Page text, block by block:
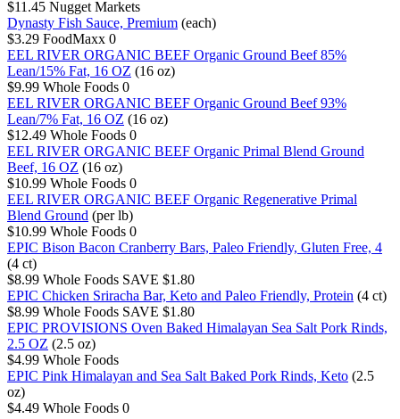
$11.45 Nugget Markets
Dynasty Fish Sauce, Premium (each)
$3.29 FoodMaxx 0
EEL RIVER ORGANIC BEEF Organic Ground Beef 85%
Lean/15% Fat, 16 OZ (16 oz)
$9.99 Whole Foods 0
EEL RIVER ORGANIC BEEF Organic Ground Beef 93%
Lean/7% Fat, 16 OZ (16 oz)
$12.49 Whole Foods 0
EEL RIVER ORGANIC BEEF Organic Primal Blend Ground
Beef, 16 OZ (16 oz)
$10.99 Whole Foods 0
EEL RIVER ORGANIC BEEF Organic Regenerative Primal
Blend Ground (per lb)
$10.99 Whole Foods 0
EPIC Bison Bacon Cranberry Bars, Paleo Friendly, Gluten Free, 4
(4 ct)
$8.99 Whole Foods SAVE $1.80
EPIC Chicken Sriracha Bar, Keto and Paleo Friendly, Protein (4 ct)
$8.99 Whole Foods SAVE $1.80
EPIC PROVISIONS Oven Baked Himalayan Sea Salt Pork Rinds,
2.5 OZ (2.5 oz)
$4.99 Whole Foods
EPIC Pink Himalayan and Sea Salt Baked Pork Rinds, Keto (2.5
oz)
$4.49 Whole Foods 0